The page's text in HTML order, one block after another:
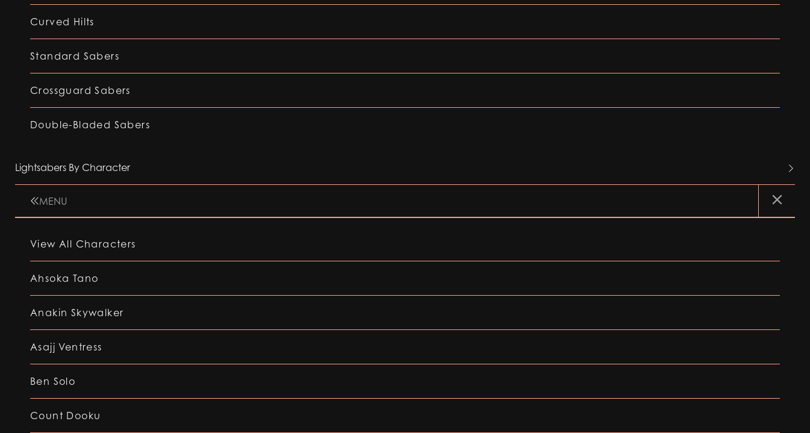
Curved Hilts
Standard Sabers
Crossguard Sabers
Double-Bladed Sabers
Lightsabers By Character
MENU
View All Characters
Ahsoka Tano
Anakin Skywalker
Asajj Ventress
Ben Solo
Count Dooku